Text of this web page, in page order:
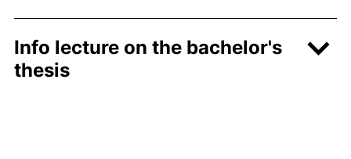
Info lecture on the bachelor's
thesis